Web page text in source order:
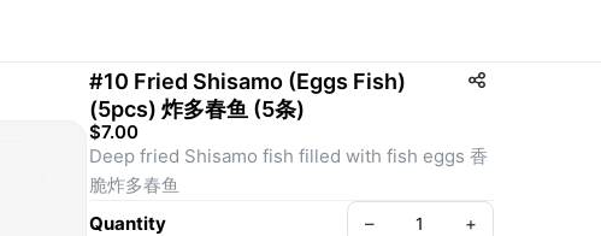
#10 Fried Shisamo (Eggs Fish)
(5pcs) 炸多春鱼 (5条)
$7.00
Deep fried Shisamo fish filled with fish eggs 香
脆炸多春鱼
Quantity
– +